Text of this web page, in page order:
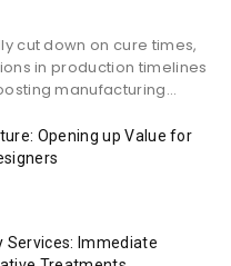
cut down on cure times,
in production timelines
manufacturing...
Opening up Value for
Services: Immediate